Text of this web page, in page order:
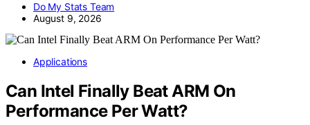
Do My Stats Team
August 9, 2026
Applications
Can Intel Finally Beat ARM On
Performance Per Watt?